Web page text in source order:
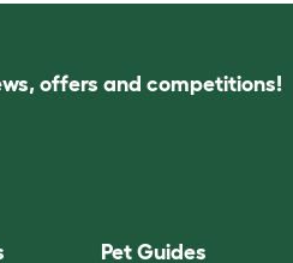
offers and competitions!
Pet Guides